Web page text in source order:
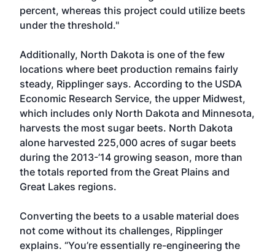
percent, whereas this project could utilize beets
under the threshold."
Additionally, North Dakota is one of the few
locations where beet production remains fairly
steady, Ripplinger says. According to the USDA
Economic Research Service, the upper Midwest,
which includes only North Dakota and Minnesota,
harvests the most sugar beets. North Dakota
alone harvested 225,000 acres of sugar beets
during the 2013-’14 growing season, more than
the totals reported from the Great Plains and
Great Lakes regions.
Converting the beets to a usable material does
not come without its challenges, Ripplinger
explains. “You’re essentially re-engineering the